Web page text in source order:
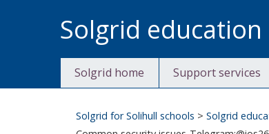
to
content
Solgrid
Solgrid home Support services
Solgrid for Solihull schools >Solgrid